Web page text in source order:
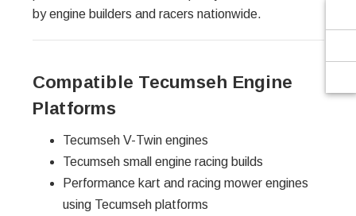
by engine builders and racers nationwide.
Compatible Tecumseh Engine
Platforms
Tecumseh V-Twin engines
Tecumseh small engine racing builds
Performance kart and racing mower engines
using Tecumseh platforms